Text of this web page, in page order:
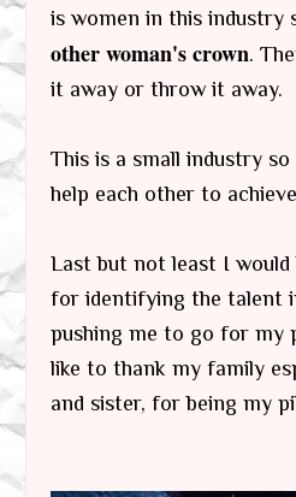
is women in this industry
other woman's crown.
it away or throw it away.
This is a small industry so
help each other to
Last but not least I would
for identifying the talent
pushing me to go for my
like to thank my family
and sister, for being my